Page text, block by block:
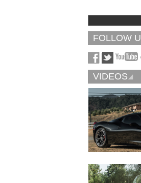
FOLLOW
VIDEOS
Vellano Wheels
VKN concave